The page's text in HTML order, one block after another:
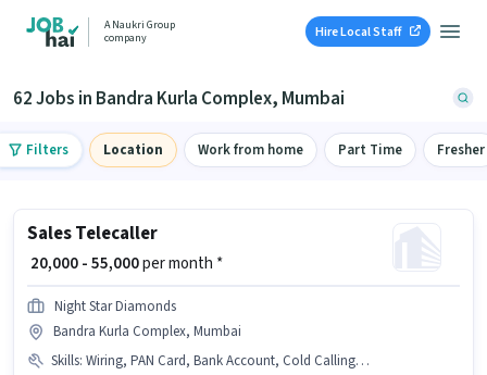
A Naukri Group
company
Hire Local Staff
62 Jobs in Bandra Kurla Complex, Mumbai
Filters Location Work from home Part Time Fresher
Sales Telecaller
₹ 20,000 - 55,000per month *
Night Star Diamonds
Bandra Kurla Complex, Mumbai
Skills: Wiring, PAN Card, Bank Account, Cold Calling, Aadhar Card